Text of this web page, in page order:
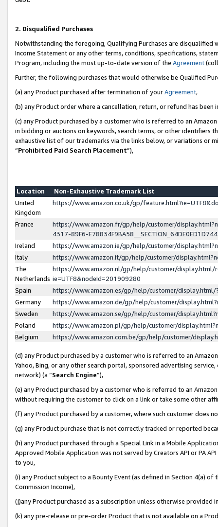
2. Disqualified Purchases
Notwithstanding the foregoing, Qualifying Purchases are disqualified
Income Statement or any other terms, conditions, specifications,
Program, including the most up-to-date version of the Agreement
Further, the following purchases that would otherwise be Qualified
(a) any Product purchased after termination of yourAgreement,
(b) any Product order where a cancellation, return, or refund has been
(c) any Product purchased by a customer who is referred to an
in bidding or auctions on keywords, search terms, or other identifiers
exhaustive list of our trademarks via the links below, or variations or
“Prohibited Paid Search Placement”),
Location
Non-Exhaustive Trademark List
United
Kingdom
https://www.amazon.co.uk/gp/
France
https://www.amazon.fr/gp/help/customer/
4317-89F6-
Ireland
https://www.amazon.ie/gp/help/customer/
Italy
https://www.amazon.it/gp/help/customer/
The
Netherlands
https://www.amazon.nl/gp/help/customer/display.html/
ie=UTF8&nodeId=201909280
Spain
https://www.amazon.es/gp/help/customer/
Germany
https://www.amazon.de/gp/help/customer/
Sweden
https://www.amazon.se/gp/help/customer/
Poland
https://www.amazon.pl/gp/help/customer/
Belgium
https://www.amazon.com.be/gp/help/customer/
(d) any Product purchased by a customer who is referred to an
Yahoo, Bing, or any other search portal, sponsored advertising
network) (a “Search Engine”),
(e) any Product purchased by a customer who is referred to an
without requiring the customer to click on a link or take some other
(f) any Product purchased by a customer, where such customer does
(g) any Product purchase that is not correctly tracked or reported
(h) any Product purchased through a Special Link in a Mobile
Approved Mobile Application was not served by Creators API or PA
to you,
(i) any Product subject to a Bounty Event (as defined in Section 4(a)
Commission Income),
(j)any Product purchased as a subscription unless otherwise provided
(k) any pre-release or pre-order Product that is not available on a